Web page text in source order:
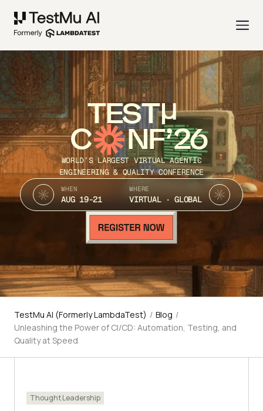
TEST
C NF’26
WORLD’S LARGEST VIRTUAL AGENTIC
ENGINEERING & QUALITY CONFERENCE
WHEN
AUG 19-21
WHERE
VIRTUAL · GLOBAL
TestMu AI (Formerly LambdaTest) / Blog /
Unleashing the Power of CI/CD: Automation, Testing, and
Quality at Speed
Thought Leadership